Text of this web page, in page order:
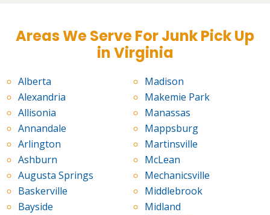
Areas We Serve For Junk Pick Up
in Virginia
Alberta
Alexandria
Allisonia
Annandale
Arlington
Ashburn
Augusta Springs
Baskerville
Bayside
Madison
Makemie Park
Manassas
Mappsburg
Martinsville
McLean
Mechanicsville
Middlebrook
Midland